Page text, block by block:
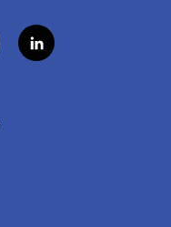
l
i